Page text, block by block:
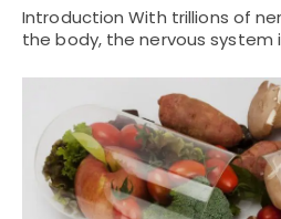
Introduction With trillions of
the body, the nervous system